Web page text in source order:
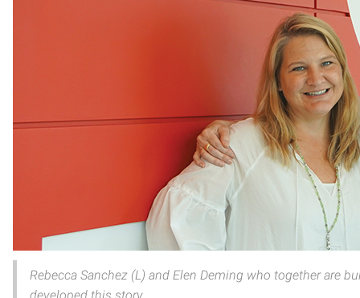
Rebecca Sanchez (L) and Elen Deming who together are